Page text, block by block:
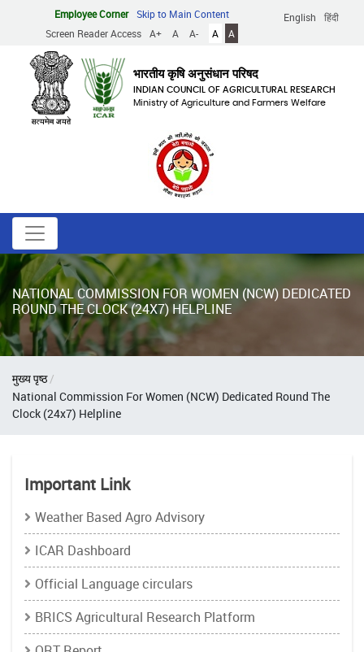
content
English हिंदी
Employee Corner
Skip to Main Content
Screen Reader Access
A+ A A- A A
भारतीय कृषि अनुसंधान परिषद
INDIAN COUNCIL OF AGRICULTURAL RESEARCH
Ministry of Agriculture and Farmers Welfare
NATIONAL COMMISSION FOR WOMEN (NCW) DEDICATED
ROUND THE CLOCK (24X7) HELPLINE
Breadcrumb
मुख्य पृष्ठ
National Commission For Women (NCW) Dedicated Round The
Clock (24x7) Helpline
Important Link
Weather Based Agro Advisory
ICAR Dashboard
Official Language circulars
BRICS Agricultural Research Platform